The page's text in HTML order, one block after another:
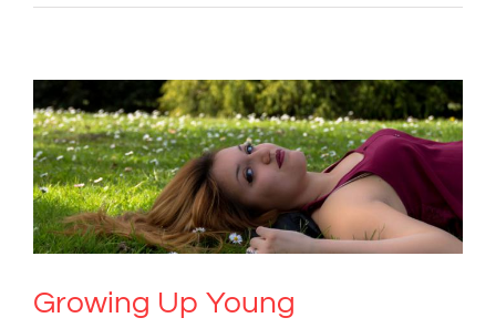
Growing Up Young
Mental Health & Wellbeing Society & Culture Uncategorized
Growing Up Young